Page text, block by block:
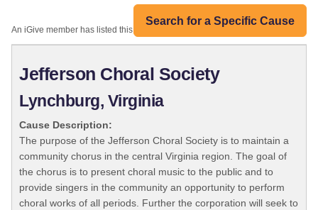
Search for a Specific Cause
An iGive member has listed this organization:
Jefferson Choral Society
Lynchburg, Virginia
Cause Description:
The purpose of the Jefferson Choral Society is to maintain a
community chorus in the central Virginia region. The goal of
the chorus is to present choral music to the public and to
provide singers in the community an opportunity to perform
choral works of all periods. Further the corporation will seek to